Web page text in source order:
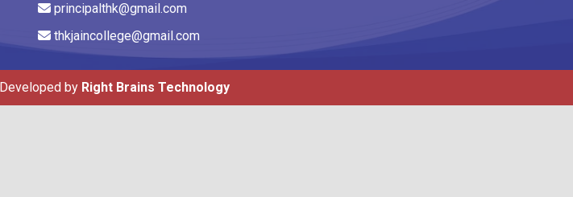
principalthk@gmail.com
thkjaincollege@gmail.com
by Right Brains Technology